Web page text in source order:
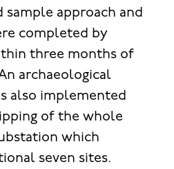
approach and
completed by
three months of
archaeological
also implemented
of the whole
which
seven sites.